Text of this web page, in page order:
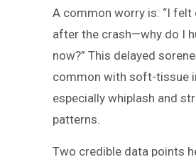
A common worry is: “I felt
after the crash—why do I
now?” This delayed
common with soft-tissue
especially whiplash and
patterns.
Two credible data points